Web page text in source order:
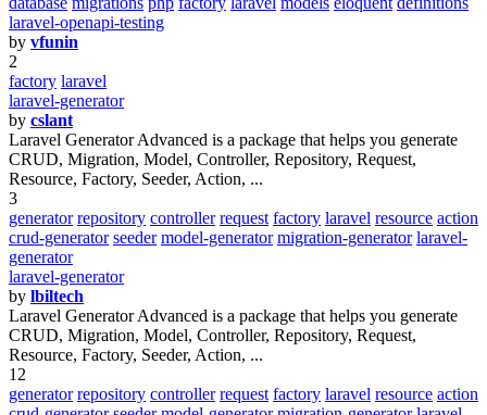
laravel-openapi-testing
by vfunin
2
factory laravel
laravel-generator
by cslant
Laravel Generator Advanced is a package that helps you generate
CRUD, Migration, Model, Controller, Repository, Request,
Resource, Factory, Seeder, Action, ...
3
generator repository controller request factory laravel resource action
crud-generator seeder model-generator migration-generator laravel-
generator
laravel-generator
by lbiltech
Laravel Generator Advanced is a package that helps you generate
CRUD, Migration, Model, Controller, Repository, Request,
Resource, Factory, Seeder, Action, ...
12
generator repository controller request factory laravel resource action